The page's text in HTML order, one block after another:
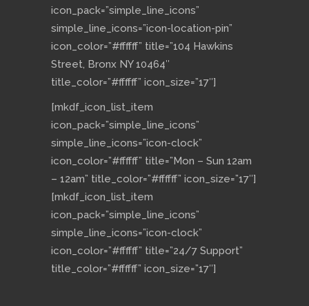
icon_pack=”simple_line_icons”
simple_line_icons=”icon-location-pin”
icon_color=”#ffffff” title=”104 Hawkins
Street, Bronx NY 10464″
title_color=”#ffffff” icon_size=”17″]
[mkdf_icon_list_item
icon_pack=”simple_line_icons”
simple_line_icons=”icon-clock”
icon_color=”#ffffff” title=”Mon – Sun 12am
– 12am” title_color=”#ffffff” icon_size=”17″]
[mkdf_icon_list_item
icon_pack=”simple_line_icons”
simple_line_icons=”icon-clock”
icon_color=”#ffffff” title=”24/7 Support”
title_color=”#ffffff” icon_size=”17″]